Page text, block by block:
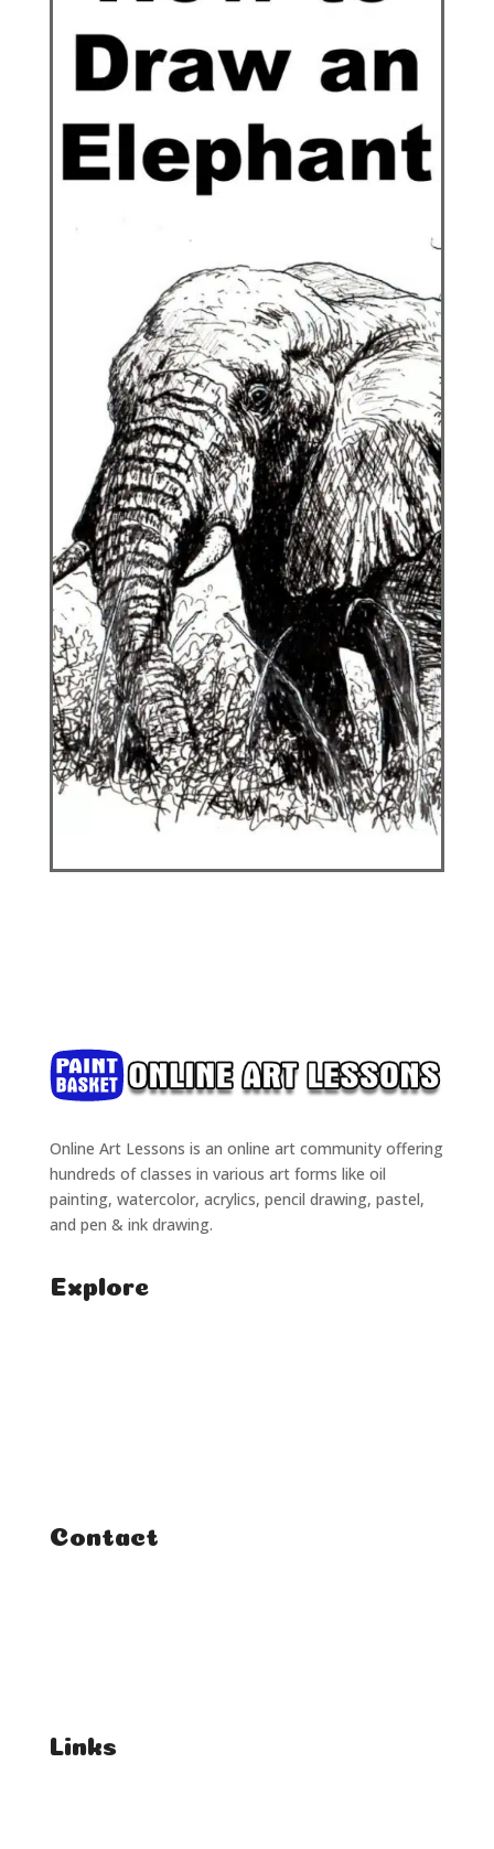
Online Art Lessons is an online art community offering
hundreds of classes in various art forms like oil
painting, watercolor, acrylics, pencil drawing, pastel,
and pen & ink drawing.
Explore
Contact
Links